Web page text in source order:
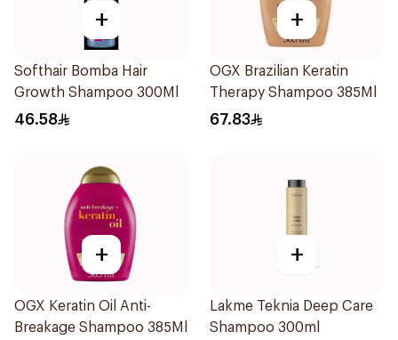
+
Softhair Bomba Hair
Growth Shampoo 300Ml
46.58
+
OGX Brazilian Keratin
Therapy Shampoo 385Ml
67.83
+
OGX Keratin Oil Anti-
Breakage Shampoo 385Ml
+
Lakme Teknia Deep Care
Shampoo 300ml